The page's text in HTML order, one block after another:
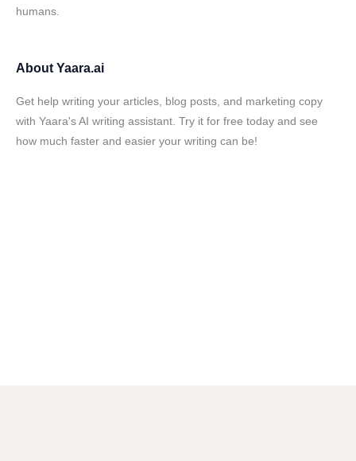
humans.
About Yaara.ai
Get help writing your articles, blog posts, and marketing copy
with Yaara's AI writing assistant. Try it for free today and see
how much faster and easier your writing can be!